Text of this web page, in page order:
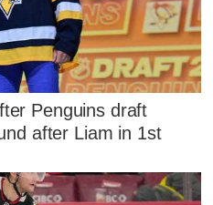
Penguins draft
after Liam in 1st